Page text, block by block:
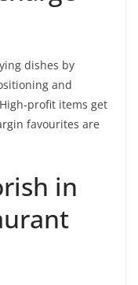
dishes by
and
profit items get
favourites are
in